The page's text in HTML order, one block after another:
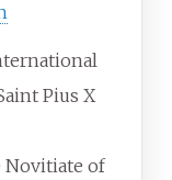
Pius X
Novitiate of